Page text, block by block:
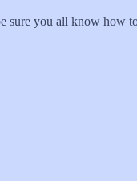
sure you all know how